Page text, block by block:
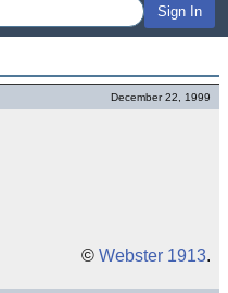
Sign In
December 22, 1999
© Webster 1913.